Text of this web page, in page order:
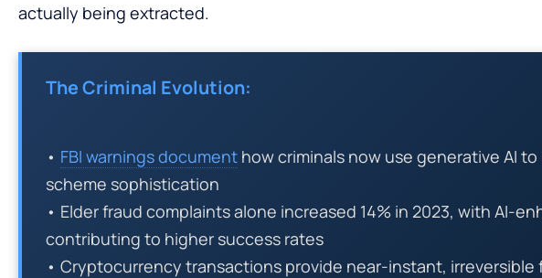
actually being extracted.
The Criminal Evolution:
• FBI warnings document how criminals now use generative AI
scheme sophistication
• Elder fraud complaints alone increased 14% in 2023, with AI-
contributing to higher success rates
• Cryptocurrency transactions provide near-instant, irreversible